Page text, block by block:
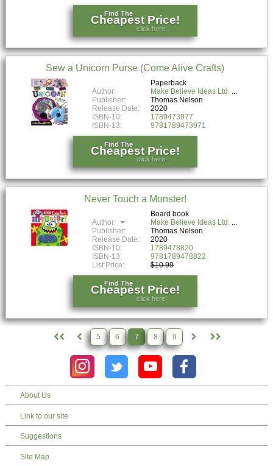
Find The
Cheapest Price!
click here!
Sew a Unicorn Purse (Come Alive Crafts)
Paperback
Author:
Make Believe Ideas Ltd.
Publisher:
Thomas Nelson
Release Date:
2020
ISBN-10:
1789473977
ISBN-13:
9781789473971
Find The
Cheapest Price!
click here!
Never Touch a Monster!
Board book
Author:
Make Believe Ideas Ltd.
Publisher:
Thomas Nelson
Release Date:
2020
ISBN-10:
1789478820
ISBN-13:
9781789478822
List Price:
$10.99
Find The
Cheapest Price!
click here!
5 6 7 8 9
About Us
Link to our site
Suggestions
Site Map